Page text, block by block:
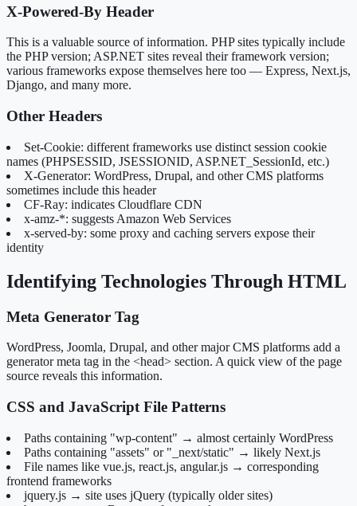
X-Powered-By Header
This is a valuable source of information. PHP sites typically include
the PHP version; ASP.NET sites reveal their framework version;
various frameworks expose themselves here too — Express, Next.js,
Django, and many more.
Other Headers
Set-Cookie: different frameworks use distinct session cookie
names (PHPSESSID, JSESSIONID, ASP.NET_SessionId, etc.)
X-Generator: WordPress, Drupal, and other CMS platforms
sometimes include this header
CF-Ray: indicates Cloudflare CDN
x-amz-*: suggests Amazon Web Services
x-served-by: some proxy and caching servers expose their
identity
Identifying Technologies Through HTML
Meta Generator Tag
WordPress, Joomla, Drupal, and other major CMS platforms add a
generator meta tag in the <head> section. A quick view of the page
source reveals this information.
CSS and JavaScript File Patterns
Paths containing "wp-content" → almost certainly WordPress
Paths containing "assets" or "_next/static" → likely Next.js
File names like vue.js, react.js, angular.js → corresponding
frontend frameworks
jquery.js → site uses jQuery (typically older sites)